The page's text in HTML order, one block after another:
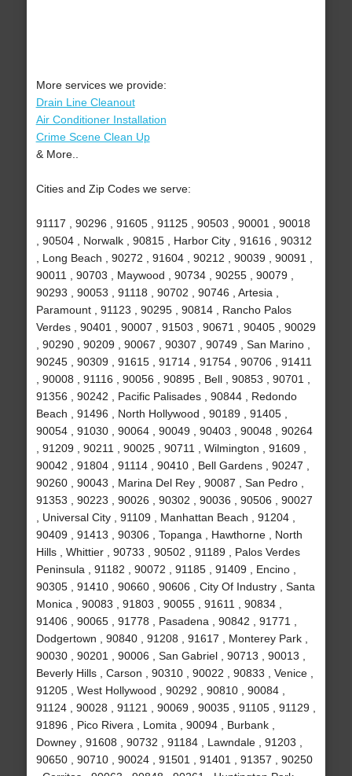
More services we provide:
Drain Line Cleanout
Air Conditioner Installation
Crime Scene Clean Up
& More..
Cities and Zip Codes we serve:
91117 , 90296 , 91605 , 91125 , 90503 , 90001 , 90018
, 90504 , Norwalk , 90815 , Harbor City , 91616 , 90312
, Long Beach , 90272 , 91604 , 90212 , 90039 , 90091 ,
90011 , 90703 , Maywood , 90734 , 90255 , 90079 ,
90293 , 90053 , 91118 , 90702 , 90746 , Artesia ,
Paramount , 91123 , 90295 , 90814 , Rancho Palos
Verdes , 90401 , 90007 , 91503 , 90671 , 90405 , 90029
, 90290 , 90209 , 90067 , 90307 , 90749 , San Marino ,
90245 , 90309 , 91615 , 91714 , 91754 , 90706 , 91411
, 90008 , 91116 , 90056 , 90895 , Bell , 90853 , 90701 ,
91356 , 90242 , Pacific Palisades , 90844 , Redondo
Beach , 91496 , North Hollywood , 90189 , 91405 ,
90054 , 91030 , 90064 , 90049 , 90403 , 90048 , 90264
, 91209 , 90211 , 90025 , 90711 , Wilmington , 91609 ,
90042 , 91804 , 91114 , 90410 , Bell Gardens , 90247 ,
90260 , 90043 , Marina Del Rey , 90087 , San Pedro ,
91353 , 90223 , 90026 , 90302 , 90036 , 90506 , 90027
, Universal City , 91109 , Manhattan Beach , 91204 ,
90409 , 91413 , 90306 , Topanga , Hawthorne , North
Hills , Whittier , 90733 , 90502 , 91189 , Palos Verdes
Peninsula , 91182 , 90072 , 91185 , 91409 , Encino ,
90305 , 91410 , 90660 , 90606 , City Of Industry , Santa
Monica , 90083 , 91803 , 90055 , 91611 , 90834 ,
91406 , 90065 , 91778 , Pasadena , 90842 , 91771 ,
Dodgertown , 90840 , 91208 , 91617 , Monterey Park ,
90030 , 90201 , 90006 , San Gabriel , 90713 , 90013 ,
Beverly Hills , Carson , 90310 , 90022 , 90833 , Venice ,
91205 , West Hollywood , 90292 , 90810 , 90084 ,
91124 , 90028 , 91121 , 90069 , 90035 , 91105 , 91129 ,
91896 , Pico Rivera , Lomita , 90094 , Burbank ,
Downey , 91608 , 90732 , 91184 , Lawndale , 91203 ,
90650 , 90710 , 90024 , 91501 , 91401 , 91357 , 90250